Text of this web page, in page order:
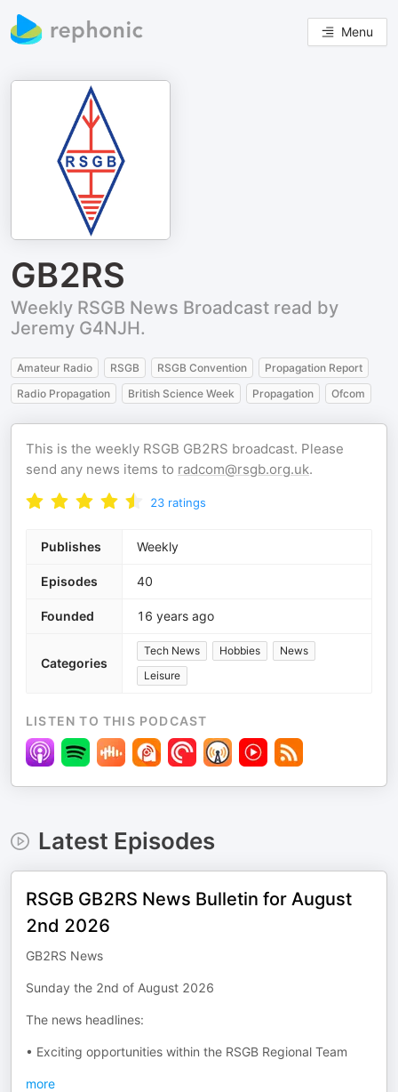
Menu
GB2RS
Weekly RSGB News Broadcast read by
Jeremy G4NJH.
Amateur Radio RSGB RSGB Convention
Propagation Report
Radio Propagation
British Science Week Propagation Ofcom
This is the weekly RSGB GB2RS broadcast. Please
send any news items to radcom@rsgb.org.uk.
23 ratings
Publishes Weekly
Episodes 40
Founded 16 years ago
Categories
Tech News Hobbies
News
Leisure
LISTEN TO THIS PODCAST
Latest Episodes
RSGB GB2RS News Bulletin for August
2nd 2026
GB2RS News
Sunday the 2nd of August 2026
The news headlines:
• Exciting opportunities within the RSGB Regional Team
more